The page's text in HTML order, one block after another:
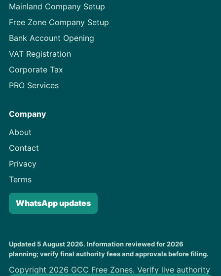
Mainland Company Setup
Free Zone Company Setup
Bank Account Opening
VAT Registration
Corporate Tax
PRO Services
Company
About
Contact
Privacy
Terms
WhatsApp updates
Updated 5 August 2026. Information reviewed for 2026
planning; verify final authority fees and approvals before filing.
Copyright 2026 GCC Free Zones. Verify live authority